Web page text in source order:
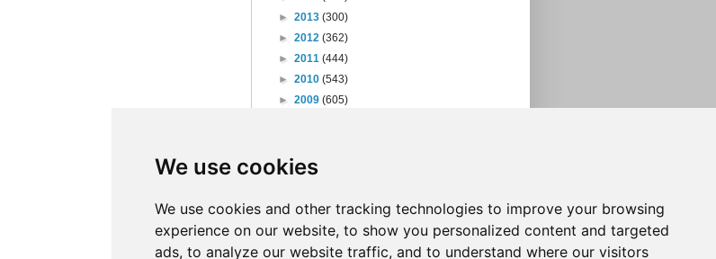
We use cookies
We use cookies and other tracking technologies to improve your browsing
experience on our website, to show you personalized content and targeted
ads, to analyze our website traffic, and to understand where our visitors
► 2013 (300)
► 2012 (362)
► 2011 (444)
► 2010 (543)
► 2009 (605)
► 2006
► 2004(46)